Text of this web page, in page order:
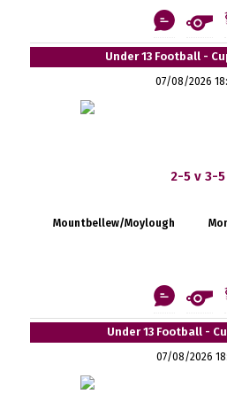
Under 13 Football -
07/08/2026
2-5 v 3-5
Mountbellew/Moylough
Under 13 Football -
07/08/2026